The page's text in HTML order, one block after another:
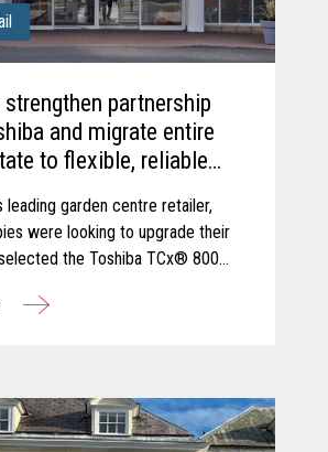
strengthen partnership
and migrate entire
to flexible, reliable
leading garden centre retailer,
were looking to upgrade their
the Toshiba TCx® 800
future growth.